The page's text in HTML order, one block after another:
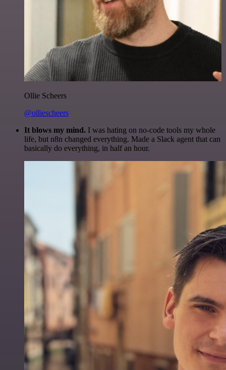
Ollie Scheers
@olliescheers
It blows my mind. I was hating on no-code tools my whole
life, but n8n changed everything. Made a Slack agent that can
basically do everything, in half an hour.